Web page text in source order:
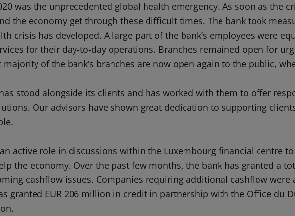
was the unprecedented global health emergency. As soon as the
the economy get through these difficult times. The bank took
crisis has developed. A large part of the bank’s employees were
for their day-to-day operations. Branches remained open for
of the bank’s branches are now open again to the public,
stood alongside its clients and has worked with them to offer
Our advisors have shown great dedication to supporting
an active role in discussions within the Luxembourg financial centre
the economy. Over the past few months, the bank has granted a
cashflow issues. Companies requiring additional cashflow
granted EUR 206 million in credit in partnership with the Office du